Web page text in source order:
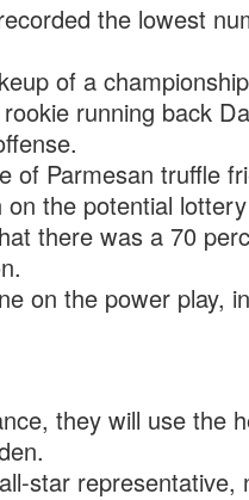
the lowest
of a
running back
of Parmesan truffle
the potential
there was a 70
on the power play,
they will use the
star representative,